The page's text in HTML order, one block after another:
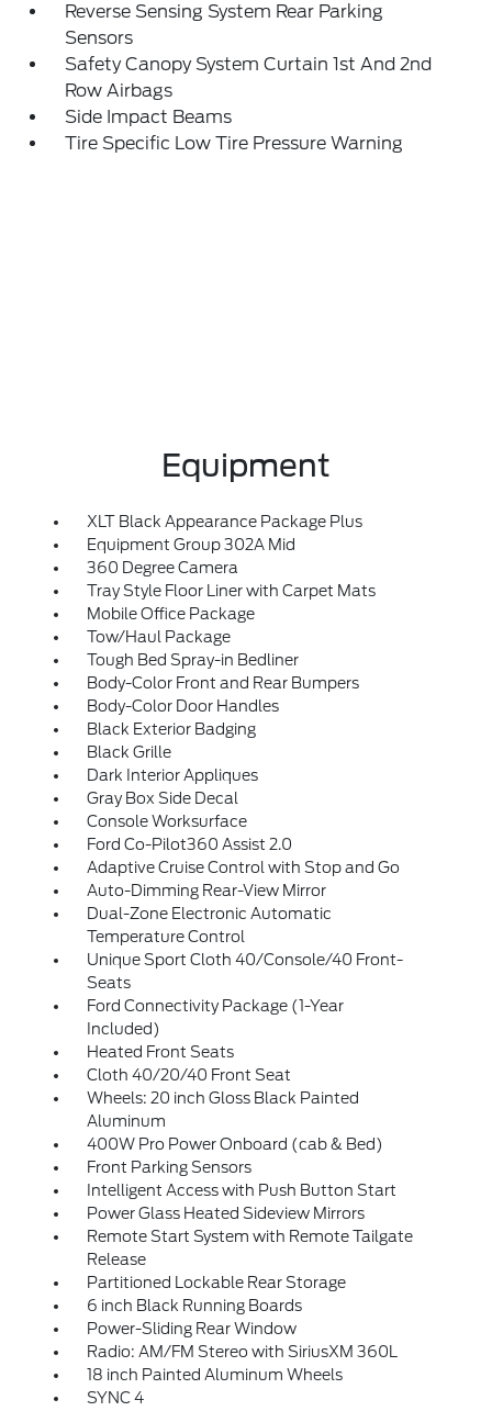
Reverse Sensing System Rear Parking
Sensors
Safety Canopy System Curtain 1st And 2nd
Row Airbags
Side Impact Beams
Tire Specific Low Tire Pressure Warning
Equipment
XLT Black Appearance Package Plus
Equipment Group 302A Mid
360 Degree Camera
Tray Style Floor Liner with Carpet Mats
Mobile Office Package
Tow/Haul Package
Tough Bed Spray-in Bedliner
Body-Color Front and Rear Bumpers
Body-Color Door Handles
Black Exterior Badging
Black Grille
Dark Interior Appliques
Gray Box Side Decal
Console Worksurface
Ford Co-Pilot360 Assist 2.0
Adaptive Cruise Control with Stop and Go
Auto-Dimming Rear-View Mirror
Dual-Zone Electronic Automatic
Temperature Control
Unique Sport Cloth 40/Console/40 Front-
Seats
Ford Connectivity Package (1-Year
Included)
Heated Front Seats
Cloth 40/20/40 Front Seat
Wheels: 20 inch Gloss Black Painted
Aluminum
400W Pro Power Onboard (cab & Bed)
Front Parking Sensors
Intelligent Access with Push Button Start
Power Glass Heated Sideview Mirrors
Remote Start System with Remote Tailgate
Release
Partitioned Lockable Rear Storage
6 inch Black Running Boards
Power-Sliding Rear Window
Radio: AM/FM Stereo with SiriusXM 360L
18 inch Painted Aluminum Wheels
SYNC 4